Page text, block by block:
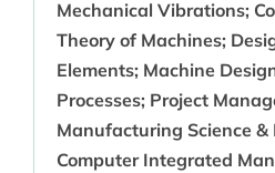
Mechanical Vibrations;
Theory of Machines;
Elements; Machine
Processes; Project
Manufacturing Science &
Computer Integrated